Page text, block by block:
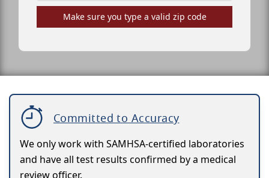
Make sure you type a valid zip code
Committed to Accuracy
We only work with SAMHSA-certified laboratories
and have all test results confirmed by a medical
review officer.